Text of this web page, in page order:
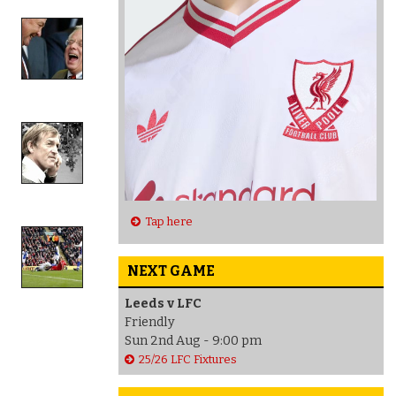
Tap here
NEXT GAME
Leeds v LFC
Friendly
Sun 2nd Aug - 9:00 pm
25/26 LFC Fixtures